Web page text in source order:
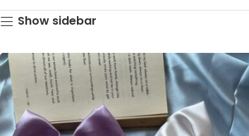
Show sidebar